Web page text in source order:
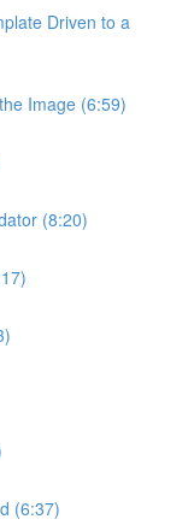
Driven to a
Image (6:59)
(8:20)
(6:37)